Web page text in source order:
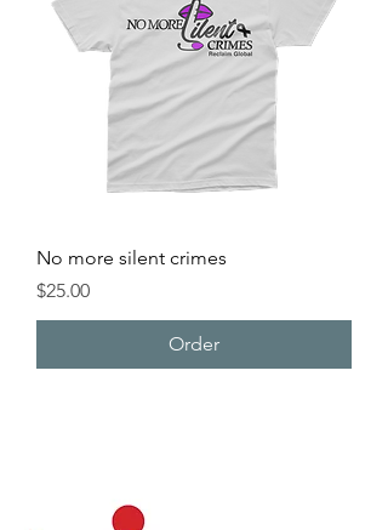
No more silent crimes
Price
$25.00
Order